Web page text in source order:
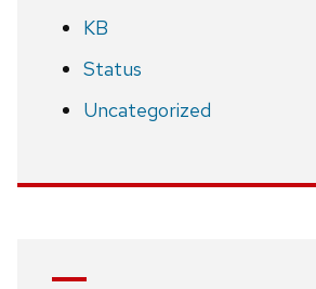
KB
Status
Uncategorized